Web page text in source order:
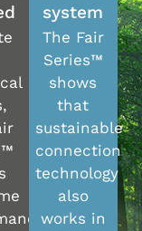
system
The Fair
Series™
shows
that
sustainable
connection
technology
also
works in